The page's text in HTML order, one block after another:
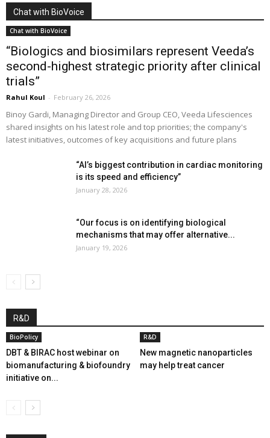
Chat with BioVoice
Chat with BioVoice
“Biologics and biosimilars represent Veeda’s
second-highest strategic priority after clinical
trials”
Rahul Koul - February 26, 2026
Binoy Gardi, Managing Director and Group CEO, Veeda Lifesciences
shared insights on his latest role and top priorities; the company's
latest initiatives, outcomes of key acquisitions and future plans
“AI’s biggest contribution in cardiac monitoring
is its speed and efficiency”
January 28, 2026
“Our focus is on identifying biological
mechanisms that may offer alternative...
January 19, 2026
R&D
BioPolicy
DBT & BIRAC host webinar on
biomanufacturing & biofoundry
initiative on...
R&D
New magnetic nanoparticles
may help treat cancer